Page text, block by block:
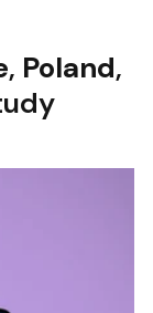
, Poland,